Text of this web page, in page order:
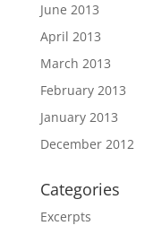
June 2013
April 2013
March 2013
February 2013
January 2013
December 2012
Categories
Excerpts